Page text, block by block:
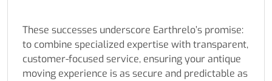
These successes underscore Earthrelo’s promise:
to combine specialized expertise with transparent,
customer-focused service, ensuring your antique
moving experience is as secure and predictable as